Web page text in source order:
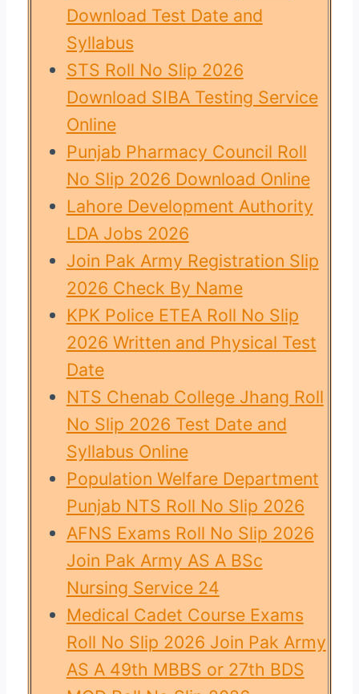
Download Test Date and
Syllabus
STS Roll No Slip 2026
Download SIBA Testing Service
Online
Punjab Pharmacy Council Roll
No Slip 2026 Download Online
Lahore Development Authority
LDA Jobs 2026
Join Pak Army Registration Slip
2026 Check By Name
KPK Police ETEA Roll No Slip
2026 Written and Physical Test
Date
NTS Chenab College Jhang Roll
No Slip 2026 Test Date and
Syllabus Online
Population Welfare Department
Punjab NTS Roll No Slip 2026
AFNS Exams Roll No Slip 2026
Join Pak Army AS A BSc
Nursing Service 24
Medical Cadet Course Exams
Roll No Slip 2026 Join Pak Army
AS A 49th MBBS or 27th BDS